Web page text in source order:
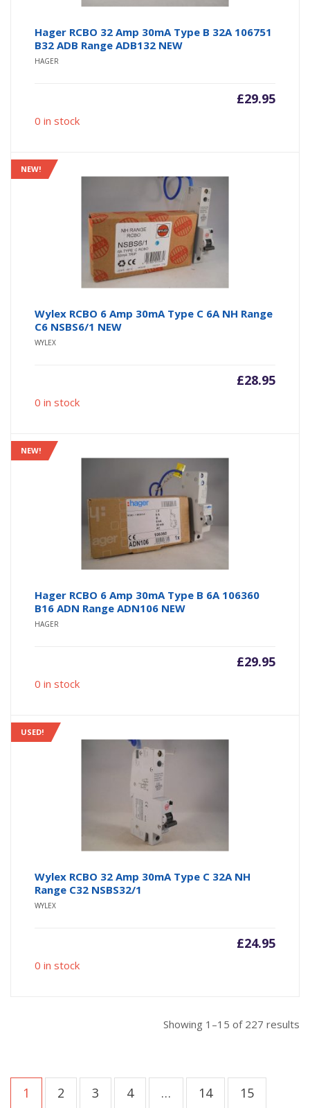
Hager RCBO 32 Amp 30mA Type B 32A 106751
B32 ADB Range ADB132 NEW
HAGER
£29.95
0 in stock
NEW!
Wylex RCBO 6 Amp 30mA Type C 6A NH Range
C6 NSBS6/1 NEW
WYLEX
£28.95
0 in stock
NEW!
Hager RCBO 6 Amp 30mA Type B 6A 106360
B16 ADN Range ADN106 NEW
HAGER
£29.95
0 in stock
USED!
Wylex RCBO 32 Amp 30mA Type C 32A NH
Range C32 NSBS32/1
WYLEX
£24.95
0 in stock
Showing 1–15 of 227 results
1 2 3 4 … 14 15